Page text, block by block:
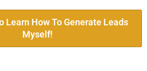
Learn How To Generate Leads
Myself!